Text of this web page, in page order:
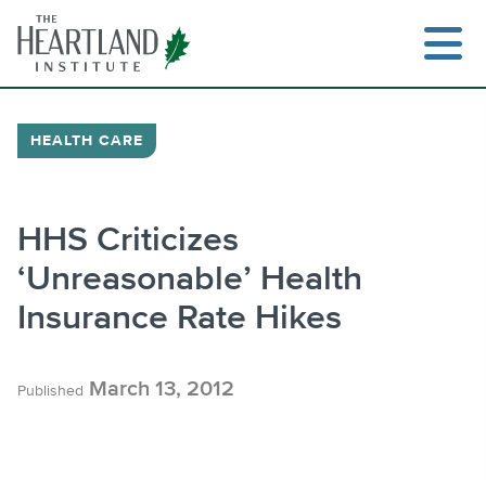
content
HEALTH CARE
HHS Criticizes
‘Unreasonable’ Health
Insurance Rate Hikes
Published March 13, 2012